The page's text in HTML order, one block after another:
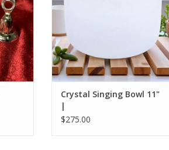
Crystal Singing Bowl 11"
|
$275.00